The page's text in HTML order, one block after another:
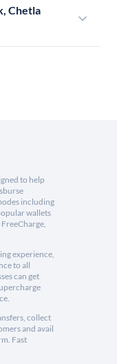
Chetla
to help
including
wallets
experience,
to all
can get
collect
and avail
Fast